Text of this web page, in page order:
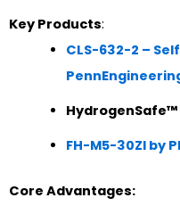
Key Products:
CLS-632-2 –
FH-M5-30ZI by
Core Advantages: